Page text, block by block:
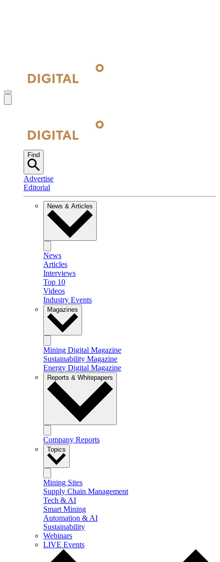
Find
Advertise
Editorial
News & Articles
News
Articles
Interviews
Top 10
Videos
Industry Events
Magazines
Mining Digital Magazine
Sustainability Magazine
Energy Digital Magazine
Reports & Whitepapers
Company Reports
Topics
Mining Sites
Supply Chain Management
Tech & AI
Smart Mining
Automation & AI
Sustainability
Webinars
LIVE Events